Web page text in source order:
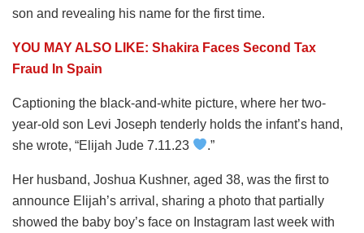
son and revealing his name for the first time.
YOU MAY ALSO LIKE: Shakira Faces Second Tax
Fraud In Spain
Captioning the black-and-white picture, where her two-
year-old son Levi Joseph tenderly holds the infant’s hand,
she wrote, “Elijah Jude 7.11.23
.”
Her husband, Joshua Kushner, aged 38, was the first to
announce Elijah’s arrival, sharing a photo that partially
showed the baby boy’s face on Instagram last week with